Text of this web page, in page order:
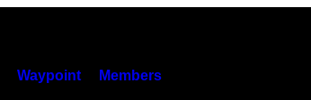
Waypoint Members